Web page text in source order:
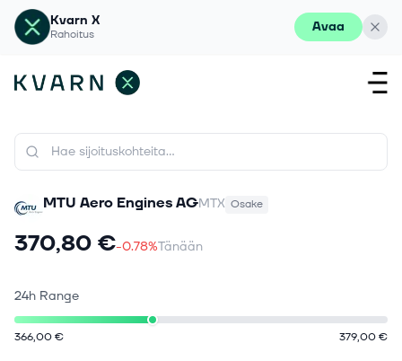
Kvarn X
Rahoitus Avaa
MTU Aero Engines AGMTX Osake
370,80 €-0.78%Tänään
24h Range
366,00 € 379,00 €